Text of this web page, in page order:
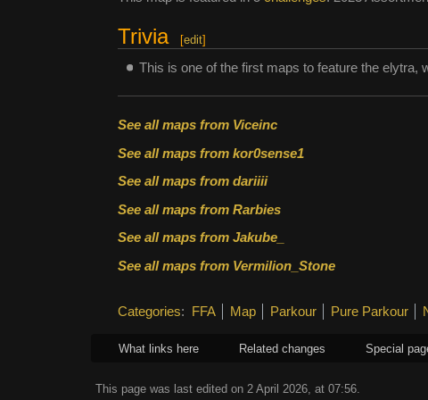
Trivia [edit]
This is one of the first maps to feature the elytra,
See all maps from Viceinc
See all maps from kor0sense1
See all maps from dariiii
See all maps from Rarbies
See all maps from Jakube_
See all maps from Vermilion_Stone
Categories: FFA Map Parkour Pure Parkour
What links here Related changes Special
This page was last edited on 2 April 2026, at 07:56.